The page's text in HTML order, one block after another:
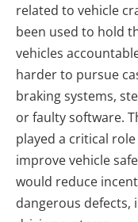
related to vehicle
been used to hold
vehicles
harder to pursue
braking systems,
or faulty software.
played a critical
improve vehicle
would reduce
dangerous